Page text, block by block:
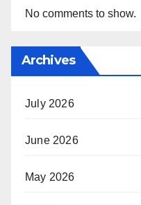
No comments to show.
Archives
July 2026
June 2026
May 2026